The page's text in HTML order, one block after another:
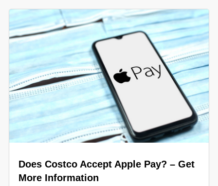
Does Costco Accept Apple Pay? – Get
More Information